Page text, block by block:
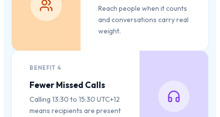
Reach people when it counts
and conversations carry real
weight.
BENEFIT4
Fewer Missed Calls
Calling 13:30 to 15:30 UTC+12
means recipients are present